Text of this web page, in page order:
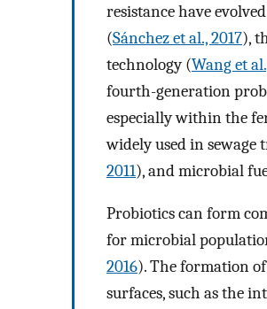
resistance have
(Sánchez et al., 2017),
technology (Wang et
fourth-generation
especially within the
widely used in sewage
2011), and microbial
Probiotics can form
for microbial
2016). The formation
surfaces, such as the